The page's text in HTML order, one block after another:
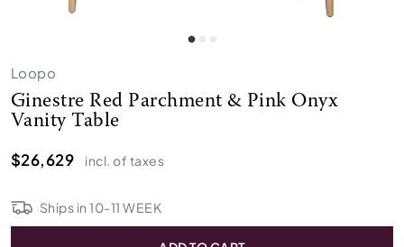
Loopo
Ginestre Red Parchment & Pink Onyx
Vanity Table
$26,629
incl. of taxes
Ships in10-11 WEEK